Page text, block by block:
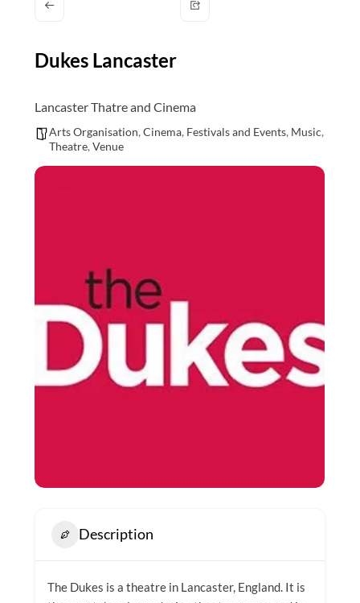
Dukes Lancaster
Lancaster Thatre and Cinema
Arts Organisation,Cinema, Festivals and Events, Music,
Theatre,Venue
Description
The Dukes is a theatre in Lancaster, England. It is